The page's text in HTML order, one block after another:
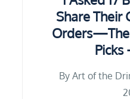
Share Their
Picks
By Art of the